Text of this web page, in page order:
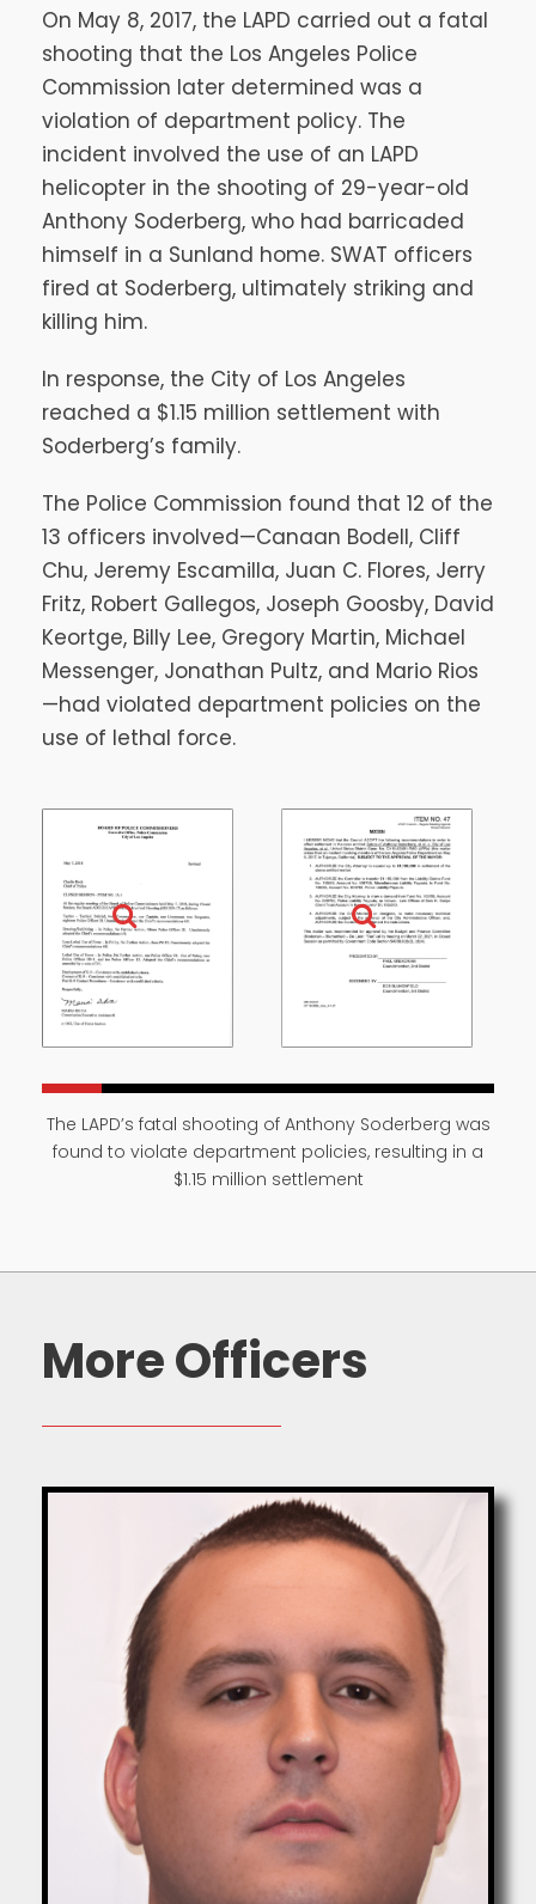
On May 8, 2017, the LAPD carried out a fatal
shooting that the Los Angeles Police
Commission later determined was a
violation of department policy. The
incident involved the use of an LAPD
helicopter in the shooting of 29-year-old
Anthony Soderberg, who had barricaded
himself in a Sunland home. SWAT officers
fired at Soderberg, ultimately striking and
killing him.
In response, the City of Los Angeles
reached a $1.15 million settlement with
Soderberg’s family.
The Police Commission found that 12 of the
13 officers involved—Canaan Bodell, Cliff
Chu, Jeremy Escamilla, Juan C. Flores, Jerry
Fritz, Robert Gallegos, Joseph Goosby, David
Keortge, Billy Lee, Gregory Martin, Michael
Messenger, Jonathan Pultz, and Mario Rios
—had violated department policies on the
use of lethal force.
The LAPD’s fatal shooting of Anthony Soderberg was
found to violate department policies, resulting in a
$1.15 million settlement
More Officers